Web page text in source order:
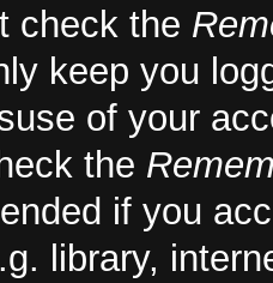
check the
keep you
of your
the
if you
library,